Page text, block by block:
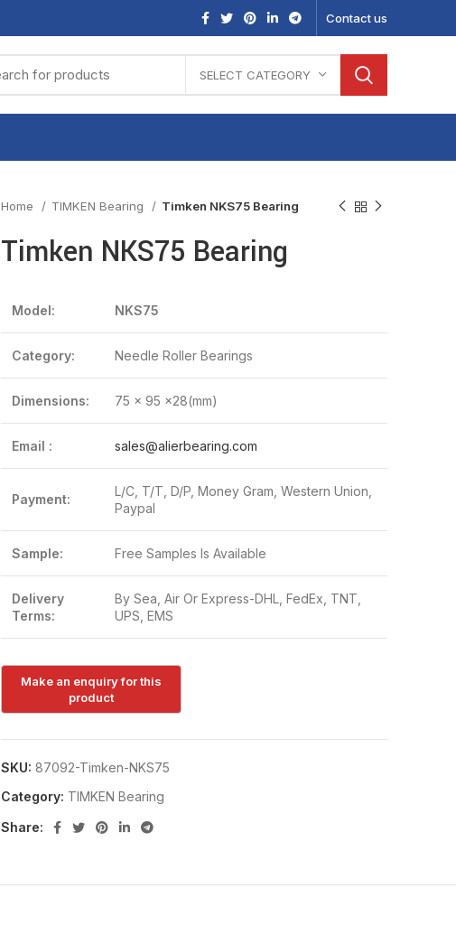
Contact us
SELECT CATEGORY
Home TIMKEN Bearing Timken NKS75 Bearing
Timken NKS75 Bearing
Model: NKS75
Category: Needle Roller Bearings
Dimensions: 75 x 95 x28(mm)
Email : sales@alierbearing.com
Payment:
L/C, T/T, D/P, Money Gram, Western Union,
Paypal
Sample: Free Samples Is Available
Delivery
Terms:
By Sea, Air Or Express-DHL, FedEx, TNT,
UPS, EMS
SKU: 87092-Timken-NKS75
Category: TIMKEN Bearing
Share: